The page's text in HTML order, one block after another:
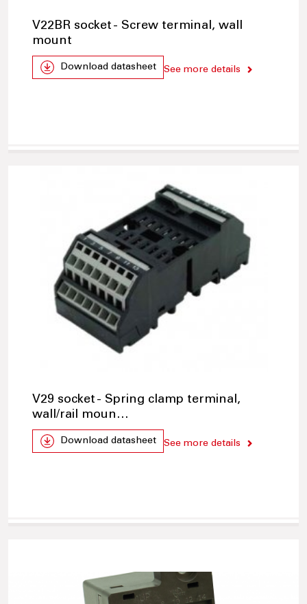
V22BR socket - Screw terminal, wall
mount
Download datasheet See more details
V29 socket - Spring clamp terminal,
wall/rail moun…
Download datasheet See more details